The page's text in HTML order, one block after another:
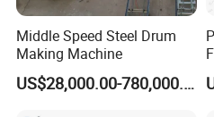
Middle Speed Steel Drum
Making Machine
US$28,000.00-780,000.00